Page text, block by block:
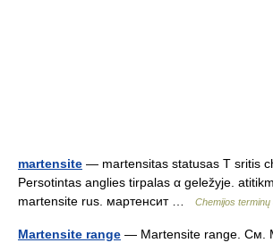
martensite — martensitas statusas T sritis
Persotintas anglies tirpalas α geležyje.
martensite rus. мартенсит …
Chemijos
Martensite range — Martensite range. См.